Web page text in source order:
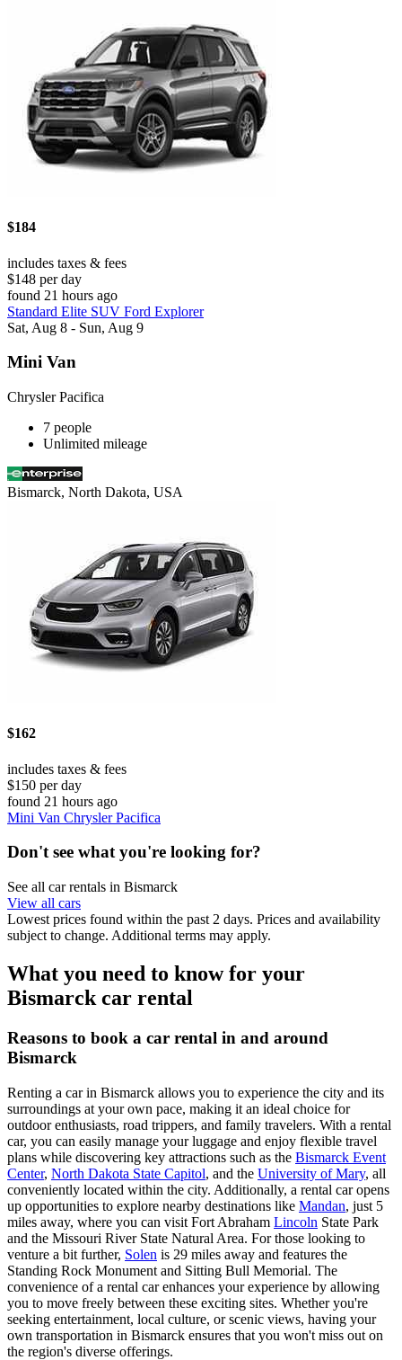
$184
includes taxes & fees
$148 per day
found 21 hours ago
Standard Elite SUV Ford Explorer
Sat, Aug 8 - Sun, Aug 9
Mini Van
Chrysler Pacifica
7 people
Unlimited mileage
Bismarck, North Dakota, USA
$162
includes taxes & fees
$150 per day
found 21 hours ago
Mini Van Chrysler Pacifica
Don't see what you're looking for?
See all car rentals in Bismarck
View all cars
Lowest prices found within the past 2 days. Prices and availability
subject to change. Additional terms may apply.
What you need to know for your
Bismarck car rental
Reasons to book a car rental in and around
Bismarck
Renting a car in Bismarck allows you to experience the city and its
surroundings at your own pace, making it an ideal choice for
outdoor enthusiasts, road trippers, and family travelers. With a rental
car, you can easily manage your luggage and enjoy flexible travel
plans while discovering key attractions such as the Bismarck Event
Center, North Dakota State Capitol, and the University of Mary, all
conveniently located within the city. Additionally, a rental car opens
up opportunities to explore nearby destinations like Mandan, just 5
miles away, where you can visit Fort Abraham Lincoln State Park
and the Missouri River State Natural Area. For those looking to
venture a bit further, Solen is 29 miles away and features the
Standing Rock Monument and Sitting Bull Memorial. The
convenience of a rental car enhances your experience by allowing
you to move freely between these exciting sites. Whether you're
seeking entertainment, local culture, or scenic views, having your
own transportation in Bismarck ensures that you won't miss out on
the region's diverse offerings.